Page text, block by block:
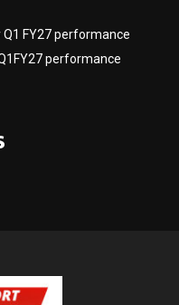
FY27 performance
performance